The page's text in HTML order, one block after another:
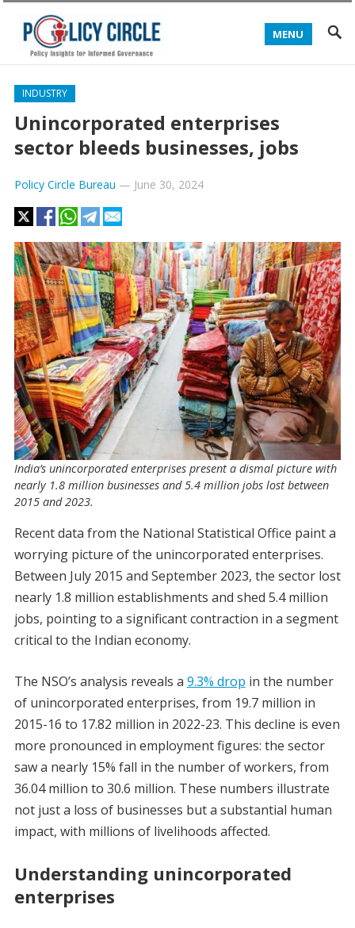
MENU
INDUSTRY
Unincorporated enterprises
sector bleeds businesses, jobs
Policy Circle Bureau — June 30, 2024
India’s unincorporated enterprises present a dismal picture with
nearly 1.8 million businesses and 5.4 million jobs lost between
2015 and 2023.
Recent data from the National Statistical Office paint a
worrying picture of the unincorporated enterprises.
Between July 2015 and September 2023, the sector lost
nearly 1.8 million establishments and shed 5.4 million
jobs, pointing to a significant contraction in a segment
critical to the Indian economy.
The NSO’s analysis reveals a 9.3% drop in the number
of unincorporated enterprises, from 19.7 million in
2015-16 to 17.82 million in 2022-23. This decline is even
more pronounced in employment figures: the sector
saw a nearly 15% fall in the number of workers, from
36.04 million to 30.6 million. These numbers illustrate
not just a loss of businesses but a substantial human
impact, with millions of livelihoods affected.
Understanding unincorporated
enterprises